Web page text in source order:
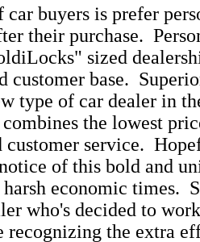
car buyers is prefer
their purchase.
sized
customer base.
type of car dealer in
the lowest
customer service.
of this bold and
economic times.
who's decided to
recognizing the extra